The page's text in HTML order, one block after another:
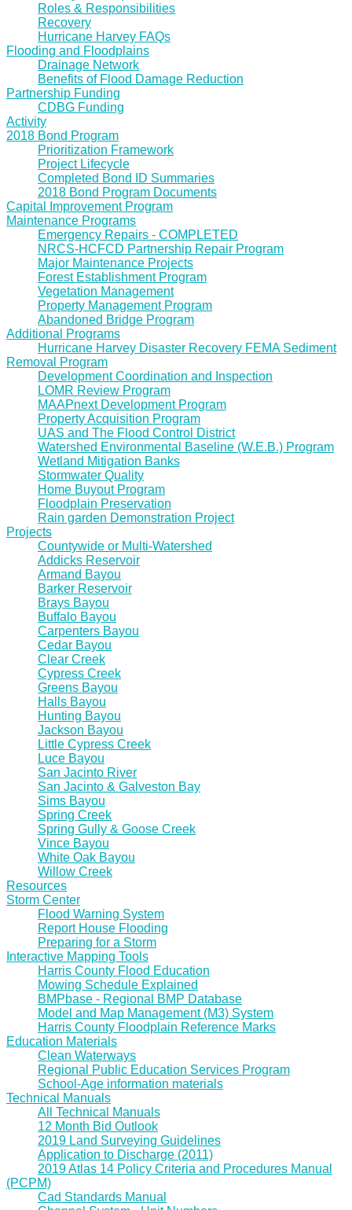
Roles & Responsibilities
Recovery
Hurricane Harvey FAQs
Flooding and Floodplains
Drainage Network
Benefits of Flood Damage Reduction
Partnership Funding
CDBG Funding
Activity
2018 Bond Program
Prioritization Framework
Project Lifecycle
Completed Bond ID Summaries
2018 Bond Program Documents
Capital Improvement Program
Maintenance Programs
Emergency Repairs - COMPLETED
NRCS-HCFCD Partnership Repair Program
Major Maintenance Projects
Forest Establishment Program
Vegetation Management
Property Management Program
Abandoned Bridge Program
Additional Programs
Hurricane Harvey Disaster Recovery FEMA Sediment
Removal Program
Development Coordination and Inspection
LOMR Review Program
MAAPnext Development Program
Property Acquisition Program
UAS and The Flood Control District
Watershed Environmental Baseline (W.E.B.) Program
Wetland Mitigation Banks
Stormwater Quality
Home Buyout Program
Floodplain Preservation
Rain garden Demonstration Project
Projects
Countywide or Multi-Watershed
Addicks Reservoir
Armand Bayou
Barker Reservoir
Brays Bayou
Buffalo Bayou
Carpenters Bayou
Cedar Bayou
Clear Creek
Cypress Creek
Greens Bayou
Halls Bayou
Hunting Bayou
Jackson Bayou
Little Cypress Creek
Luce Bayou
San Jacinto River
San Jacinto & Galveston Bay
Sims Bayou
Spring Creek
Spring Gully & Goose Creek
Vince Bayou
White Oak Bayou
Willow Creek
Resources
Storm Center
Flood Warning System
Report House Flooding
Preparing for a Storm
Interactive Mapping Tools
Harris County Flood Education
Mowing Schedule Explained
BMPbase - Regional BMP Database
Model and Map Management (M3) System
Harris County Floodplain Reference Marks
Education Materials
Clean Waterways
Regional Public Education Services Program
School-Age information materials
Technical Manuals
All Technical Manuals
12 Month Bid Outlook
2019 Land Surveying Guidelines
Application to Discharge (2011)
2019 Atlas 14 Policy Criteria and Procedures Manual
(PCPM)
Cad Standards Manual